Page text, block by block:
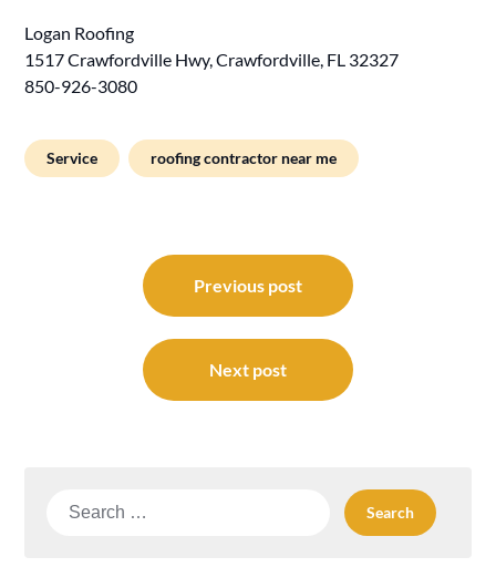
Logan Roofing
1517 Crawfordville Hwy, Crawfordville, FL 32327
850-926-3080
Service roofing contractor near me
navigation
Previous post
Next post
Search